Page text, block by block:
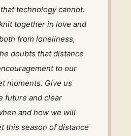
technology cannot.
together in love and
from loneliness,
doubts that distance
to our
moments. Give us
future and clear
and how we will
this season of distance